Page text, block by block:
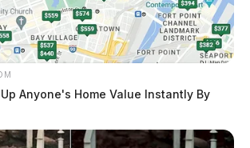
Anyone's Home Value Instantly By